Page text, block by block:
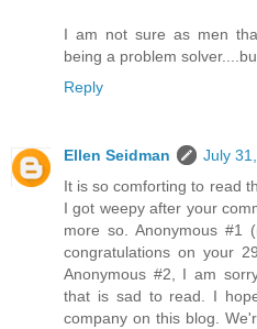
I am not sure as men
being a problem
Reply
Ellen Seidman
July
It is so comforting to read
I got weepy after your
more so. Anonymous #1
congratulations on your
Anonymous #2, I am
that is sad to read. I
company on this blog.